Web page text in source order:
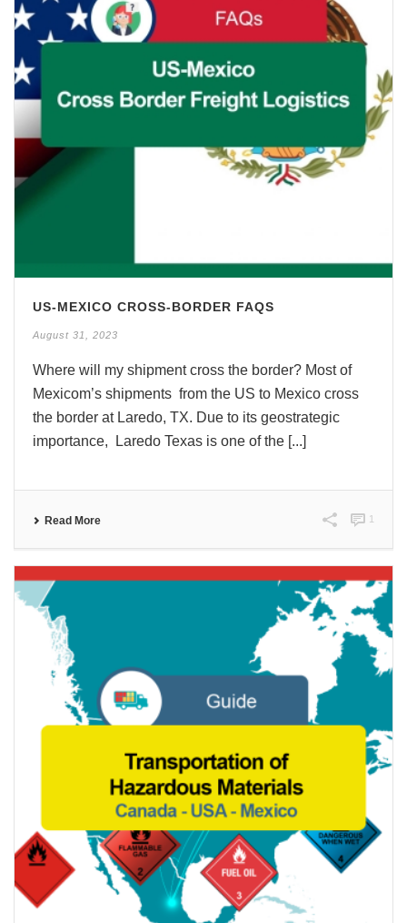
US-MEXICO CROSS-BORDER FAQS
August 31, 2023
Where will my shipment cross the border? Most of
Mexicom’s shipments from the US to Mexico cross
the border at Laredo, TX. Due to its geostrategic
importance, Laredo Texas is one of the [...]
Read More 1